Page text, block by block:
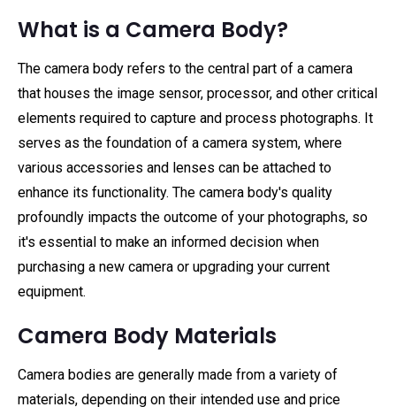
What is a Camera Body?
The camera body refers to the central part of a camera
that houses the image sensor, processor, and other critical
elements required to capture and process photographs. It
serves as the foundation of a camera system, where
various accessories and lenses can be attached to
enhance its functionality. The camera body's quality
profoundly impacts the outcome of your photographs, so
it's essential to make an informed decision when
purchasing a new camera or upgrading your current
equipment.
Camera Body Materials
Camera bodies are generally made from a variety of
materials, depending on their intended use and price